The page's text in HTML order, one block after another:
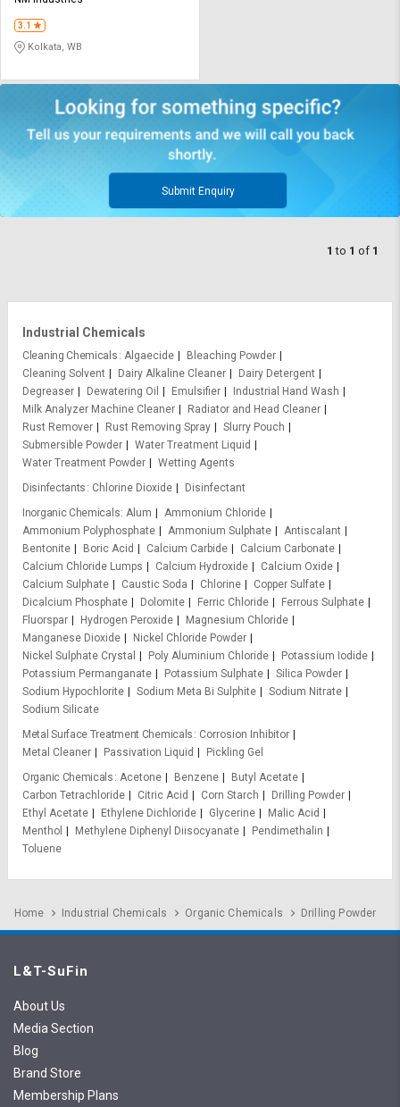
Sell
L&T-
Select
Language
Sell
L&T-
Select
Language
3.1
Kolkata, WB
Submit Enquiry
1 to 1 of 1
Industrial Chemicals
Cleaning Chemicals Algaecide
Bleaching Powder
Cleaning Solvent
Dairy Alkaline Cleaner
Dairy Detergent
Degreaser
Dewatering Oil Emulsifier
Industrial Hand Wash
Milk Analyzer Machine Cleaner
Radiator and Head Cleaner
Rust Remover
Rust Removing Spray
Slurry Pouch
Submersible Powder
Water Treatment Liquid
Water Treatment Powder
Wetting Agents
Disinfectants
Chlorine Dioxide
Disinfectant
Inorganic Chemicals Alum
Ammonium Chloride
Ammonium Polyphosphate
Ammonium Sulphate
Antiscalant
Bentonite
Boric Acid Calcium Carbide
Calcium Carbonate
Calcium Chloride Lumps
Calcium Hydroxide
Calcium Oxide
Calcium Sulphate
Caustic Soda Chlorine
Copper Sulfate
Dicalcium Phosphate
Dolomite Ferric Chloride
Ferrous Sulphate
Fluorspar
Hydrogen Peroxide
Magnesium Chloride
Manganese Dioxide
Nickel Chloride Powder
Nickel Sulphate Crystal
Poly Aluminium Chloride
Potassium Iodide
Potassium Permanganate
Potassium Sulphate
Silica Powder
Sodium Hypochlorite
Sodium Meta Bi Sulphite
Sodium Nitrate
Sodium Silicate
Metal Surface Treatment Chemicals
Corrosion Inhibitor
Metal Cleaner
Passivation Liquid
Pickling Gel
Organic Chemicals Acetone Benzene
Butyl Acetate
Carbon Tetrachloride
Citric Acid Corn Starch
Drilling Powder
Ethyl Acetate
Ethylene Dichloride Glycerine
Malic Acid
Menthol
Methylene Diphenyl Diisocyanate
Pendimethalin
Toluene
Home Industrial Chemicals Organic Chemicals Drilling Powder
L&T-SuFin
About Us
Media Section
Blog
Brand Store
Membership Plans